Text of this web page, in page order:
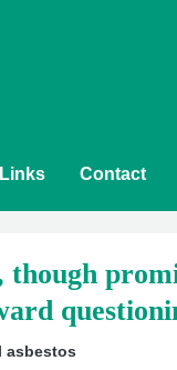
Links Contact
asbestos